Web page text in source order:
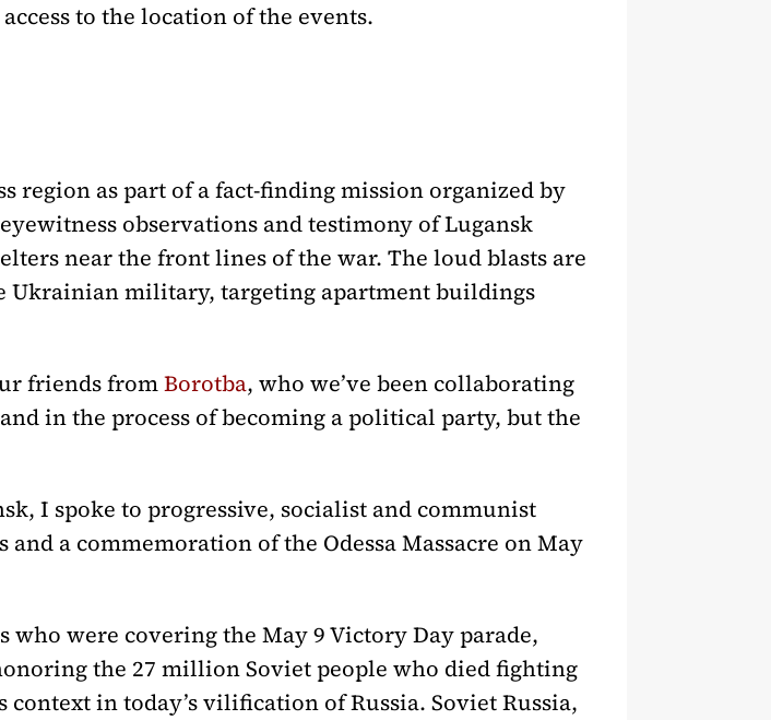
to the location of the events.
region as part of a fact-finding mission organized by
observations and testimony of Lugansk
near the front lines of the war. The loud blasts are
military, targeting apartment buildings
friends fromBorotba, who we’ve been collaborating
in the process of becoming a political party, but the
I spoke to progressive, socialist and communist
a commemoration of the Odessa Massacre on May
were covering the May 9 Victory Day parade,
the 27 million Soviet people who died fighting
in today’s vilification of Russia. Soviet Russia,